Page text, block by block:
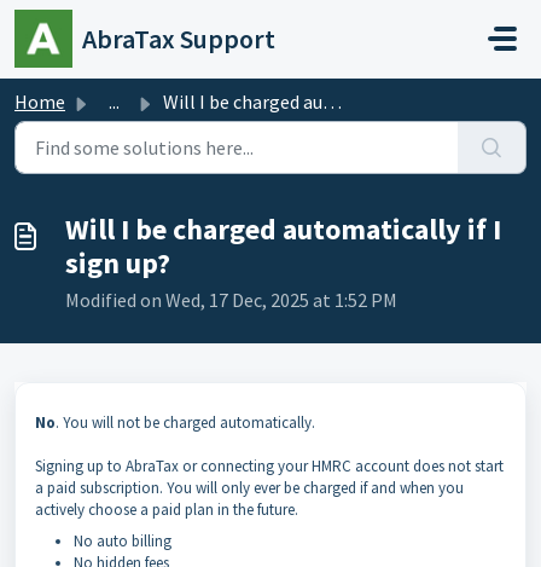
Skip to main content
AbraTax Support
Home ... Will I be charged automatically if I sign up?
Will I be charged automatically if I
sign up?
Modified on Wed, 17 Dec, 2025 at 1:52 PM
No. You will not be charged automatically.
Signing up to AbraTax or connecting your HMRC account does not start
a paid subscription. You will only ever be charged if and when you
actively choose a paid plan in the future.
No auto billing
No hidden fees